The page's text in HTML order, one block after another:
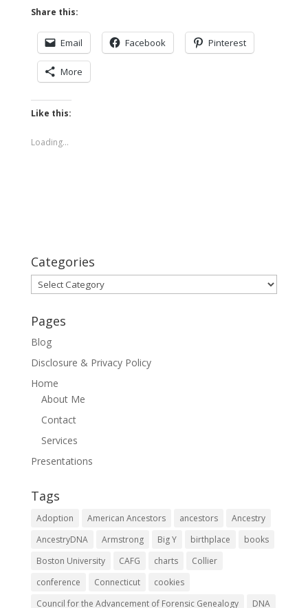
Share this:
Email Facebook Pinterest
More
Like this:
Loading...
Categories
Categories
Pages
Blog
Disclosure & Privacy Policy
Home
About Me
Contact
Services
Presentations
Tags
Adoption American Ancestors ancestors
Ancestry
AncestryDNA
Armstrong Big Y birthplace
books
Boston University
CAFG charts
Collier
conference
Connecticut
cookies
Council for the Advancement of Forensic Genealogy
DNA